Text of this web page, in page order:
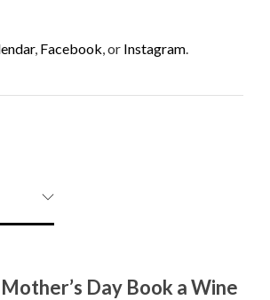
, Facebook, or Instagram.
Day Book a Wine